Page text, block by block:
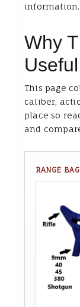
information.
Why
Useful
This page
caliber,
place so
and
RANGE